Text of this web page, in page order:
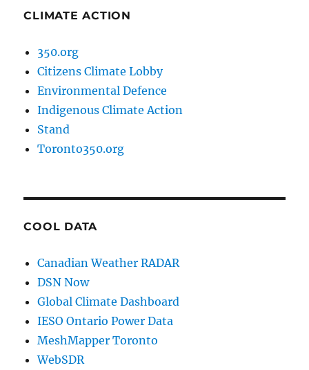
CLIMATE ACTION
350.org
Citizens Climate Lobby
Environmental Defence
Indigenous Climate Action
Stand
Toronto350.org
COOL DATA
Canadian Weather RADAR
DSN Now
Global Climate Dashboard
IESO Ontario Power Data
MeshMapper Toronto
WebSDR